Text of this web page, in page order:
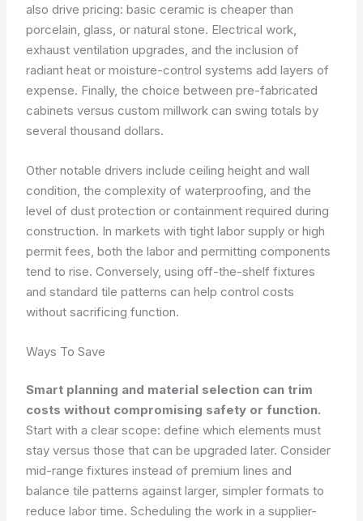
also drive pricing: basic ceramic is cheaper than
porcelain, glass, or natural stone. Electrical work,
exhaust ventilation upgrades, and the inclusion of
radiant heat or moisture-control systems add layers of
expense. Finally, the choice between pre-fabricated
cabinets versus custom millwork can swing totals by
several thousand dollars.
Other notable drivers include ceiling height and wall
condition, the complexity of waterproofing, and the
level of dust protection or containment required during
construction. In markets with tight labor supply or high
permit fees, both the labor and permitting components
tend to rise. Conversely, using off-the-shelf fixtures
and standard tile patterns can help control costs
without sacrificing function.
Ways To Save
Smart planning and material selection can trim
costs without compromising safety or function.
Start with a clear scope: define which elements must
stay versus those that can be upgraded later. Consider
mid-range fixtures instead of premium lines and
balance tile patterns against larger, simpler formats to
reduce labor time. Scheduling the work in a supplier-